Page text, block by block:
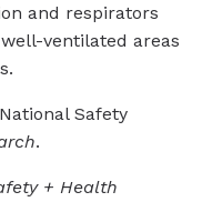
and respirators
ventilated areas
Safety
.
+ Health